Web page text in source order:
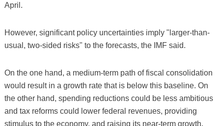
April.
However, significant policy uncertainties imply "larger-than-
usual, two-sided risks" to the forecasts, the IMF said.
On the one hand, a medium-term path of fiscal consolidation
would result in a growth rate that is below this baseline. On
the other hand, spending reductions could be less ambitious
and tax reforms could lower federal revenues, providing
stimulus to the economy, and raising its near-term growth.